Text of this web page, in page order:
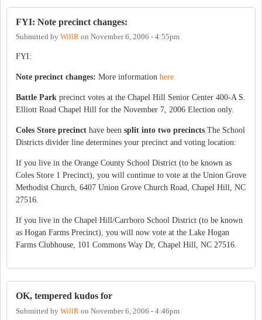
FYI: Note precinct changes:
Submitted by WillR on November 6, 2006 - 4:55pm
FYI:
Note precinct changes: More information here.
Battle Park precinct votes at the Chapel Hill Senior Center 400-A S.
Elliott Road Chapel Hill for the November 7, 2006 Election only.
Coles Store precinct have been split into two precincts.The School
Districts divider line determines your precinct and voting location:
If you live in the Orange County School District (to be known as
Coles Store 1 Precinct), you will continue to vote at the Union Grove
Methodist Church, 6407 Union Grove Church Road, Chapel Hill, NC
27516.
If you live in the Chapel Hill/Carrboro School District (to be known
as Hogan Farms Precinct), you will now vote at the Lake Hogan
Farms Clubhouse, 101 Commons Way Dr, Chapel Hill, NC 27516.
OK, tempered kudos for
Submitted by WillR on November 6, 2006 - 4:46pm